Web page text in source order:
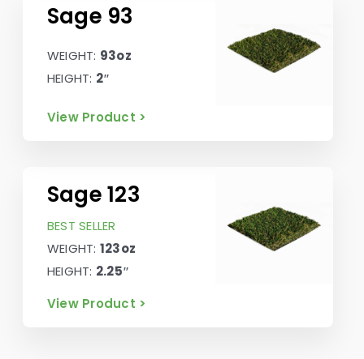
Sage 93
WEIGHT: 93oz
HEIGHT: 2″
View Product >
Sage 123
BEST SELLER
WEIGHT: 123oz
HEIGHT: 2.25″
View Product >